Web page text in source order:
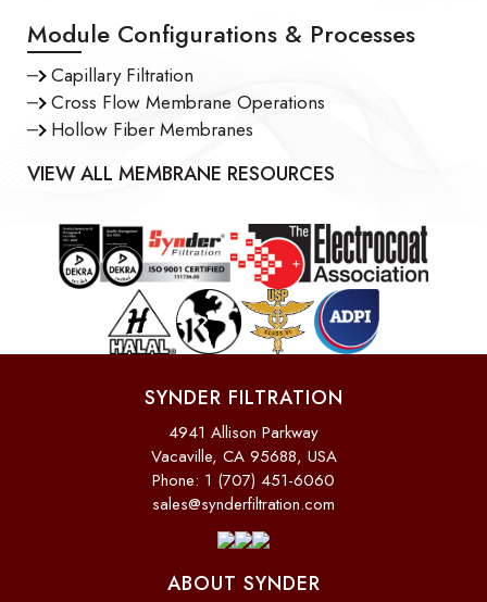
Module Configurations & Processes
Capillary Filtration
Cross Flow Membrane Operations
Hollow Fiber Membranes
VIEW ALL MEMBRANE RESOURCES
SYNDER FILTRATION
4941 Allison Parkway
Vacaville, CA 95688, USA
Phone: 1 (707) 451-6060
sales@synderfiltration.com
ABOUT SYNDER